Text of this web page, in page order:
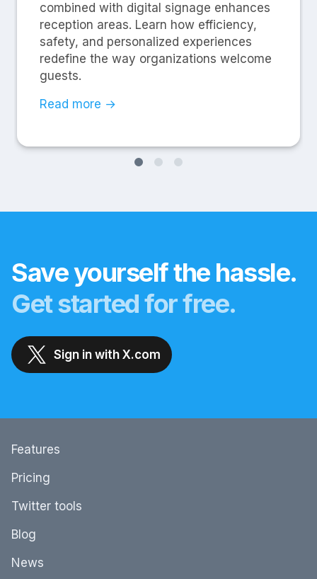
combined with digital signage enhances
reception areas. Learn how efficiency,
safety, and personalized experiences
redefine the way organizations welcome
guests.
Read more →
Save yourself the hassle.
Get started for free.
Sign in with X.com
Features
Pricing
Twitter tools
Blog
News